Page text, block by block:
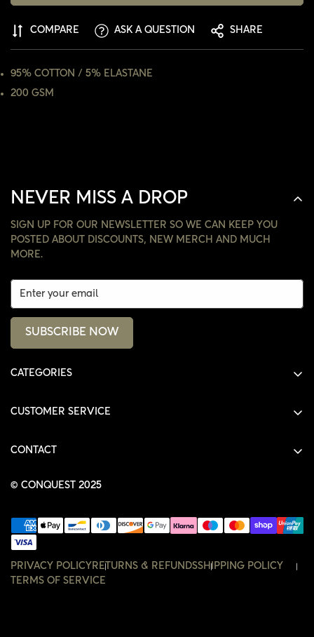
COMPARE ASK A QUESTION SHARE
95% COTTON / 5% ELASTANE
200 GSM
NEVER MISS A DROP
SIGN UP FOR OUR NEWSLETTER SO WE CAN KEEP YOU
POSTED ABOUT DISCOUNTS, NEW MERCH AND MUCH
MORE.
SUBSCRIBE NOW
CATEGORIES
HOODIES
ACCESSORIES
CUSTOMER SERVICE
ORDERS
WISHLIST
CONTACT
© CONQUEST 2025
PRIVACY POLICY RETURNS & REFUNDSSHIPPING POLICY
TERMS OF SERVICE
NO, I'M NOT YES, I AM